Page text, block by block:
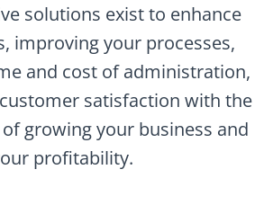
solutions exist to enhance
improving your processes,
and cost of administration,
satisfaction with the
growing your business and
profitability.